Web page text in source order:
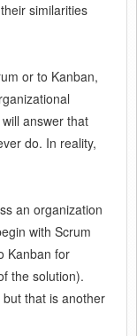
similarities
or to Kanban,
answer that
do. In reality,
an organization
with Scrum
Kanban for
the solution).
that is another